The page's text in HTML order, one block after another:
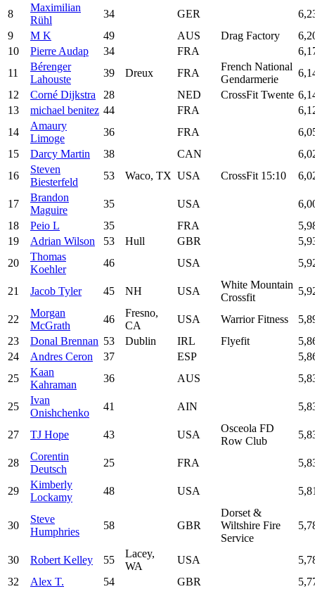
8
Maximilian
Rühl
34 GER
9
M K 49 AUS Drag Factory
10
Pierre Audap 34 FRA
11
Bérenger
Lahouste
39 Dreux FRA
French National
Gendarmerie
12
Corné Dijkstra 28 NED CrossFit Twente
13
michael benitez 44 FRA
14
Amaury
Limoge
36 FRA
15
Darcy Martin 38 CAN
16
Steven
Biesterfeld
53 Waco, TX USA CrossFit 15:10
17
Brandon
Maguire
35 USA
18
Peio L 35 FRA
19
Adrian Wilson 53 Hull GBR
20
Thomas
Koehler
46 USA
21 Jacob Tyler 45 NH USA
White Mountain
Crossfit
22
Morgan
McGrath
46
Fresno,
CA
USA Warrior Fitness
23
Donal Brennan 53 Dublin IRL Flyefit
24
Andres Ceron 37 ESP
25
Kaan
Kahraman
36 AUS
25
Ivan
Onishchenko
41 AIN
27 TJ Hope 43 USA
Osceola FD
Row Club
28
Corentin
Deutsch
25 FRA
29
Kimberly
Lockamy
48 USA
30
Steve
Humphries
58 GBR
Dorset &
Wiltshire Fire
Service
30 Robert Kelley 55
Lacey,
WA
USA
32
Alex T. 54 GBR